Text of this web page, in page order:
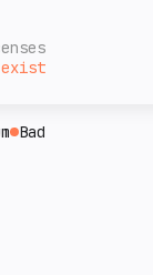
market potential.
exist
Bad